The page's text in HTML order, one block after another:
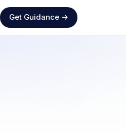
Get Guidance →